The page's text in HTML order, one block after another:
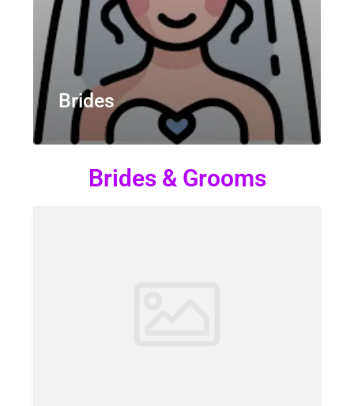
Brides
Brides & Grooms